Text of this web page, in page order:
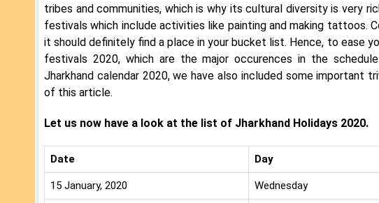
tribes and communities, which is why its cultural diversity is very
festivals which include activities like painting and making tattoos.
it should definitely find a place in your bucket list. Hence, to ease
festivals 2020, which are the major occurences in the
Jharkhand calendar 2020, we have also included some important
of this article.
Let us now have a look at the list of Jharkhand Holidays 2020.
Date Day
15 January, 2020 Wednesday